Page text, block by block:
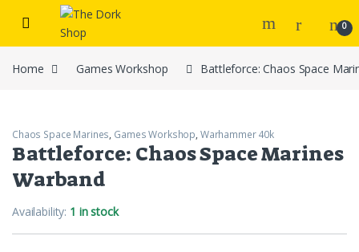
Skip to navigation
Skip to content
0
Home Games Workshop Battleforce: Chaos Space
Chaos Space Marines, Games Workshop, Warhammer 40k
Battleforce: Chaos Space Marines
Warband
Availability: 1 in stock